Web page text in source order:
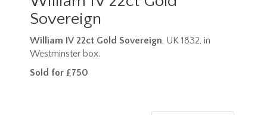
Sovereign
William IV 22ct Gold Sovereign, UK 1832, in
Westminster box.
Sold for £750